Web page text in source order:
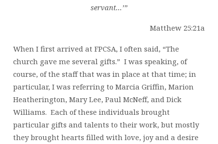
servant…’”
Matthew 25:21a
When I first arrived at FPCSA, I often said, “The
church gave me several gifts.” I was speaking, of
course, of the staff that was in place at that time; in
particular, I was referring to Marcia Griffin, Marion
Heatherington, Mary Lee, Paul McNeff, and Dick
Williams. Each of these individuals brought
particular gifts and talents to their work, but mostly
they brought hearts filled with love, joy and a desire